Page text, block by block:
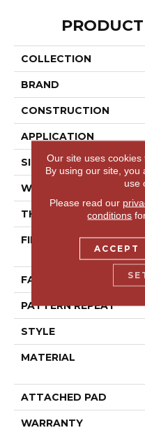
COLLECTION
BRAND
CONSTRUCTION
APPLICATION
SIZE
WIDTH
THICKNESS
FIBER
FACE WEIGHT
PATTERN REPEAT
STYLE
MATERIAL
ATTACHED PAD
WARRANTY
Our site uses cookies
By using our site, you
use
Please read our
conditions
ACCEPT